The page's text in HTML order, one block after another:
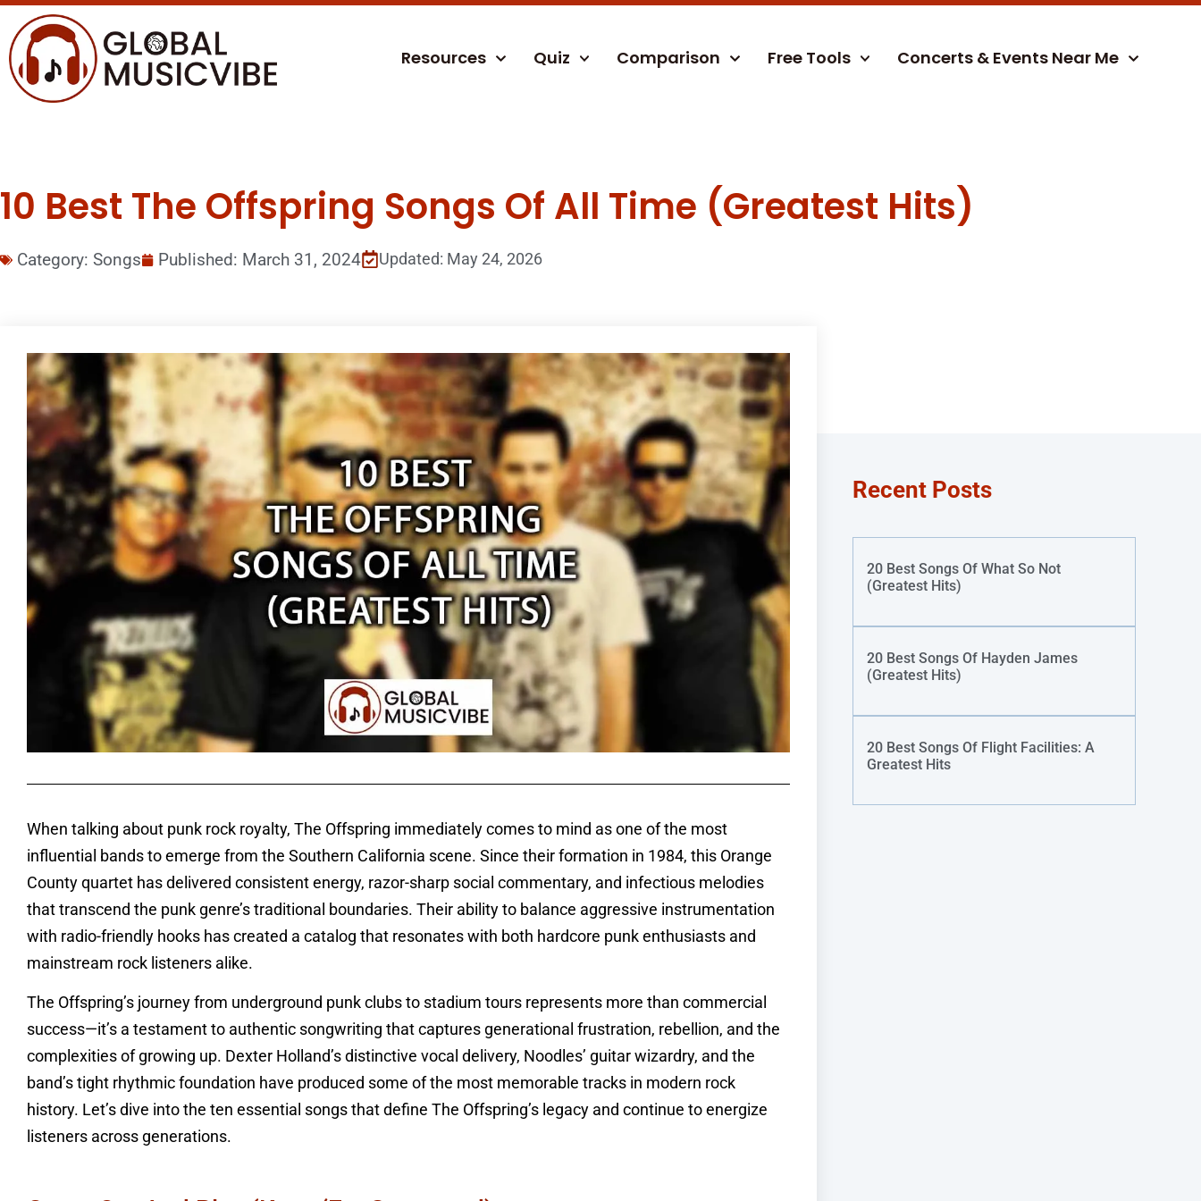
Resources Quiz Comparison Free Tools Concerts & Events Near Me
10 Best The Offspring Songs Of All Time (Greatest Hits)
Category: Songs Published: March 31, 2024 Updated: May 24, 2026
When talking about punk rock royalty, The Offspring immediately comes to mind as one of the most
influential bands to emerge from the Southern California scene. Since their formation in 1984, this Orange
County quartet has delivered consistent energy, razor-sharp social commentary, and infectious melodies
that transcend the punk genre’s traditional boundaries. Their ability to balance aggressive instrumentation
with radio-friendly hooks has created a catalog that resonates with both hardcore punk enthusiasts and
mainstream rock listeners alike.
The Offspring’s journey from underground punk clubs to stadium tours represents more than commercial
success—it’s a testament to authentic songwriting that captures generational frustration, rebellion, and the
complexities of growing up. Dexter Holland’s distinctive vocal delivery, Noodles’ guitar wizardry, and the
band’s tight rhythmic foundation have produced some of the most memorable tracks in modern rock
history. Let’s dive into the ten essential songs that define The Offspring’s legacy and continue to energize
listeners across generations.
Recent Posts
20 Best Songs Of What So Not
(Greatest Hits)
20 Best Songs Of Hayden James
(Greatest Hits)
20 Best Songs Of Flight Facilities: A
Greatest Hits